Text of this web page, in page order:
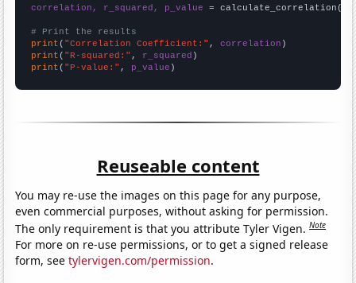
correlation, r_squared, p_value = calculate_correlation(
# Print the results
print ( "Correlation Coefficient:" , correlation
print ( "R-squared:" , r_squared
print ( "P-value:" , p_value )
Reuseable content
You may re-use the images on this page for any purpose,
even commercial purposes, without asking for permission.
The only requirement is that you attribute Tyler Vigen.Note
For more on re-use permissions, or to get a signed release
form, seetylervigen.com/permission.